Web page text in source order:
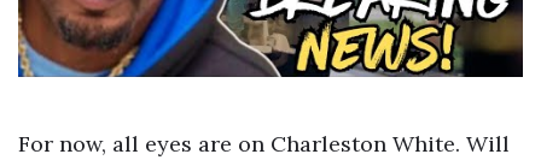
For now, all eyes are on Charleston White. Will